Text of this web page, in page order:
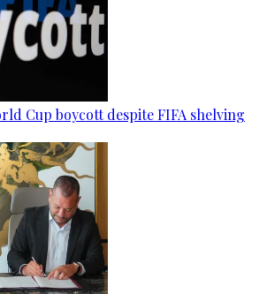
Cup boycott despite FIFA shelving